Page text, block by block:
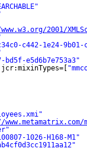
2001/
c442-1e24-9b01-
bd5f-e5d6b7e753a3"
jcr:mixinTypes=[
1026-H168-M1"